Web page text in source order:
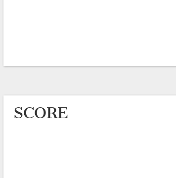
SCORE